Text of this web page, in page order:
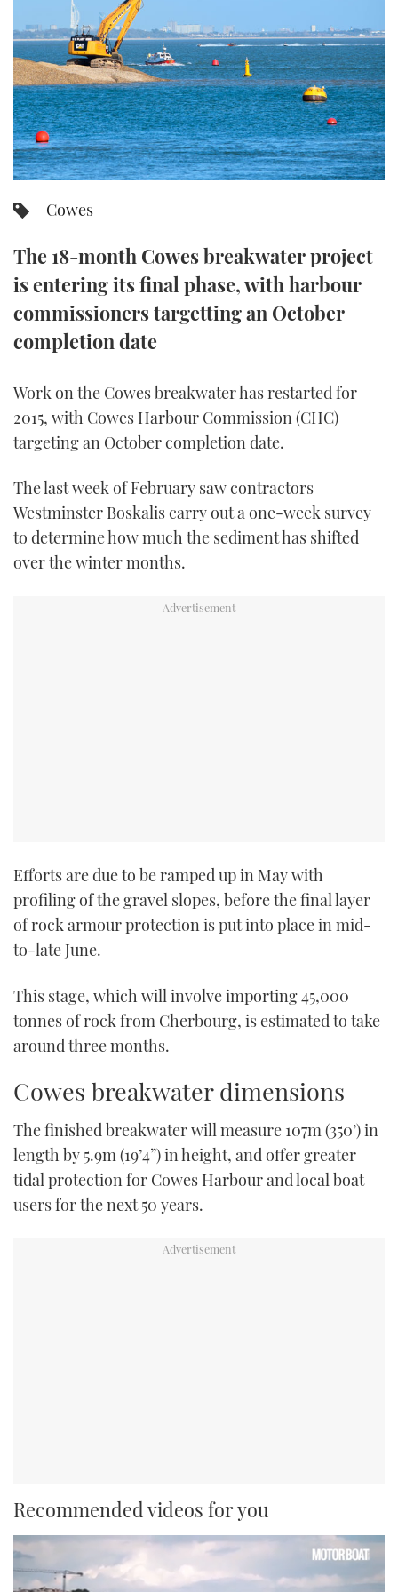
SPORTSBOAT GUIDE
TRAWLER YACHTS
STEEL BOATS
AFT CABINS
HOW TO
MIAMI BOAT SHOW 2025
BRITISH MOTOR YACHT SHOW 2025
PALM BEACH BOAT SHOW 2025
CANNES YACHTING FESTIVAL 2025
SOUTHAMPTON BOAT SHOW 2025
FORUMS
ABOUT US
THE BIG PICTURE
SUBSCRIBE
DIGITAL
RSS
YOUTUBE
TWITTER
Cowes
The 18-month Cowes breakwater project
is entering its final phase, with harbour
commissioners targetting an October
completion date
Work on the Cowes breakwater has restarted for
2015, with Cowes Harbour Commission (CHC)
targeting an October completion date.
The last week of February saw contractors
Westminster Boskalis carry out a one-week survey
to determine how much the sediment has shifted
over the winter months.
Efforts are due to be ramped up in May with
profiling of the gravel slopes, before the final layer
of rock armour protection is put into place in mid-
to-late June.
This stage, which will involve importing 45,000
tonnes of rock from Cherbourg, is estimated to take
around three months.
Cowes breakwater dimensions
The finished breakwater will measure 107m (350’) in
length by 5.9m (19’4”) in height, and offer greater
tidal protection for Cowes Harbour and local boat
users for the next 50 years.
Recommended videos for you